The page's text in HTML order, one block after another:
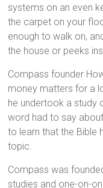
systems on an even
the carpet on your
enough to walk on,
the house or peeks
Compass founder
money matters for a
he undertook a study
word had to say
to learn that the Bible
topic.
Compass was
studies and one-on-